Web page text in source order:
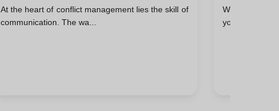
At the heart of conflict management lies the skill of
communication. The wa...
When you
your personal